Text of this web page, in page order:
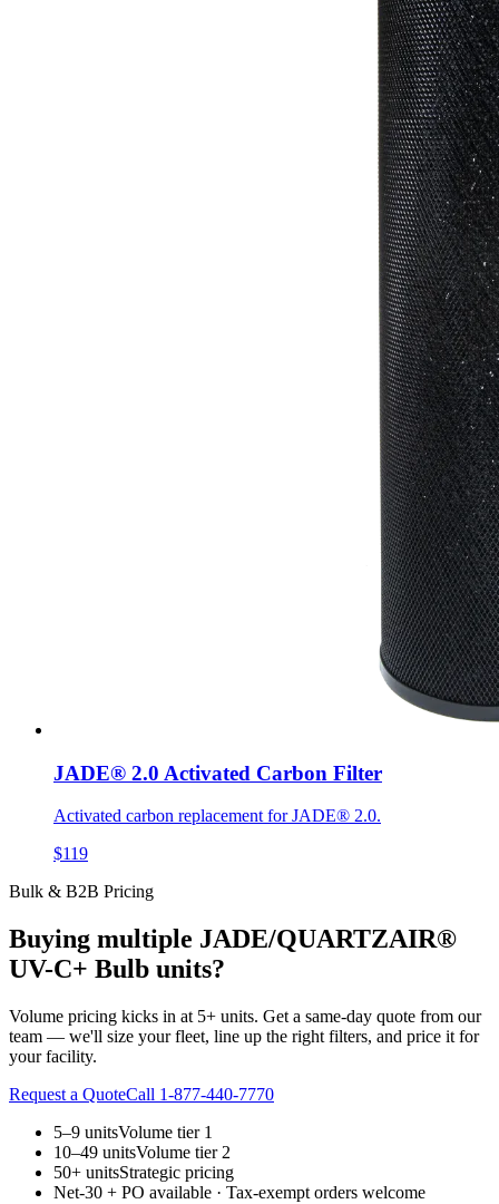
JADE® 2.0 Activated Carbon Filter
Activated carbon replacement for JADE® 2.0.
$119
Bulk & B2B Pricing
Buying multiple JADE/QUARTZAIR®
UV-C+ Bulb units?
Volume pricing kicks in at 5+ units. Get a same-day quote from our
team — we'll size your fleet, line up the right filters, and price it for
your facility.
Request a QuoteCall 1-877-440-7770
5–9 unitsVolume tier 1
10–49 unitsVolume tier 2
50+ unitsStrategic pricing
Net-30 + PO available · Tax-exempt orders welcome